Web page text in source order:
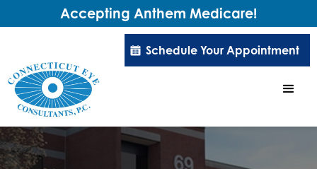
Schedule Your Appointment
Accepting Anthem Medicare!